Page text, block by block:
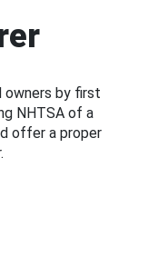
by first
NHTSA of a
offer a proper